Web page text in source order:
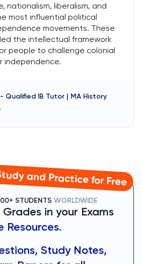
nationalism, liberalism, and
most influential political
movements. These
the intellectual framework
people to challenge colonial
independence.
- Qualified IB Tutor | MA History
and Practice for Free
STUDENTS WORLDWIDE
in your Exams
Resources.
Study Notes,